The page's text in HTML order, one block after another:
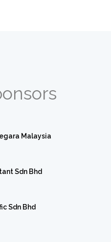
Malaysia
Sdn Bhd
Sdn Bhd